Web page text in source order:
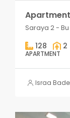
Saraya 2 -
128 2
APARTMENT
Israa